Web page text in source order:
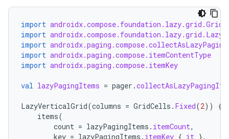
import
import
import
import androidx.paging.compose.itemContentType
import androidx.paging.compose.itemKey
val lazyPagingItems = pager .
LazyVerticalGrid(columns = GridCells . Fixed(2))
{
items(
count = lazyPagingItems . itemCount,
key = lazyPagingItems . itemKey { it },